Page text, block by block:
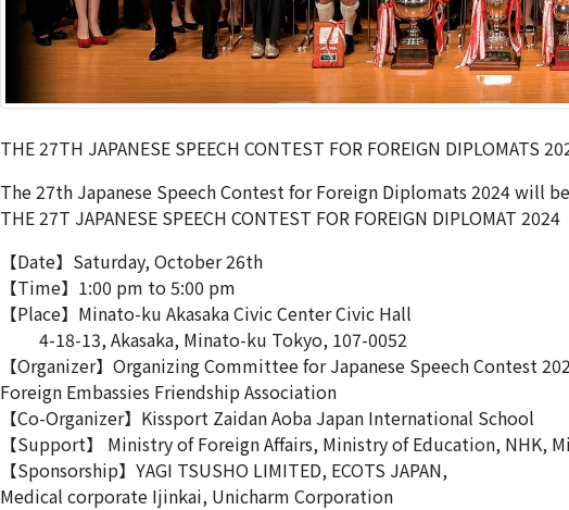
THE 27TH JAPANESE SPEECH CONTEST FOR FOREIGN DIPLOMATS
The 27th Japanese Speech Contest for Foreign Diplomats 2024 will
THE 27T JAPANESE SPEECH CONTEST FOR FOREIGN DIPLOMAT 2024
【Date】Saturday, October 26th
【Time】1:00 pm to 5:00 pm
【Place】Minato-ku Akasaka Civic Center Civic Hall
4-18-13, Akasaka, Minato-ku Tokyo, 107-0052
【Organizer】Organizing Committee for Japanese Speech Contest
Foreign Embassies Friendship Association
【Co-Organizer】Kissport Zaidan Aoba Japan International School
【Support】 Ministry of Foreign Affairs, Ministry of Education, NHK,
【Sponsorship】YAGI TSUSHO LIMITED, ECOTS JAPAN,
Medical corporate Ijinkai, Unicharm Corporation